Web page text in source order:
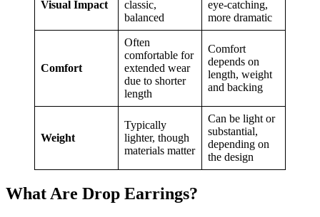
Visual Impact
classic,
balanced
eye-catching,
more dramatic
Comfort
Often
comfortable for
extended wear
due to shorter
length
Comfort
depends on
length, weight
and backing
Weight
Typically
lighter, though
materials matter
Can be light or
substantial,
depending on
the design
What Are Drop Earrings?